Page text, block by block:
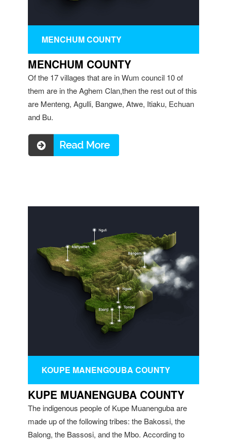
MENCHUM COUNTY
MENCHUM COUNTY
Of the 17 villages that are in Wum council 10 of
them are in the Aghem Clan,then the rest out of this
are Menteng, Agulli, Bangwe, Atwe, Itiaku, Echuan
and Bu.
Read more ...
KOUPE MANENGOUBA COUNTY
KUPE MUANENGUBA COUNTY
The indigenous people of Kupe Muanenguba are
made up of the following tribes: the Bakossi, the
Balong, the Bassosi, and the Mbo. According to